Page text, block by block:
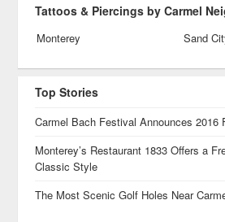
Tattoos & Piercings by Carmel
Monterey Sand
Top Stories
Carmel Bach Festival Announces 2016
Monterey’s Restaurant 1833 Offers a
Classic Style
The Most Scenic Golf Holes Near